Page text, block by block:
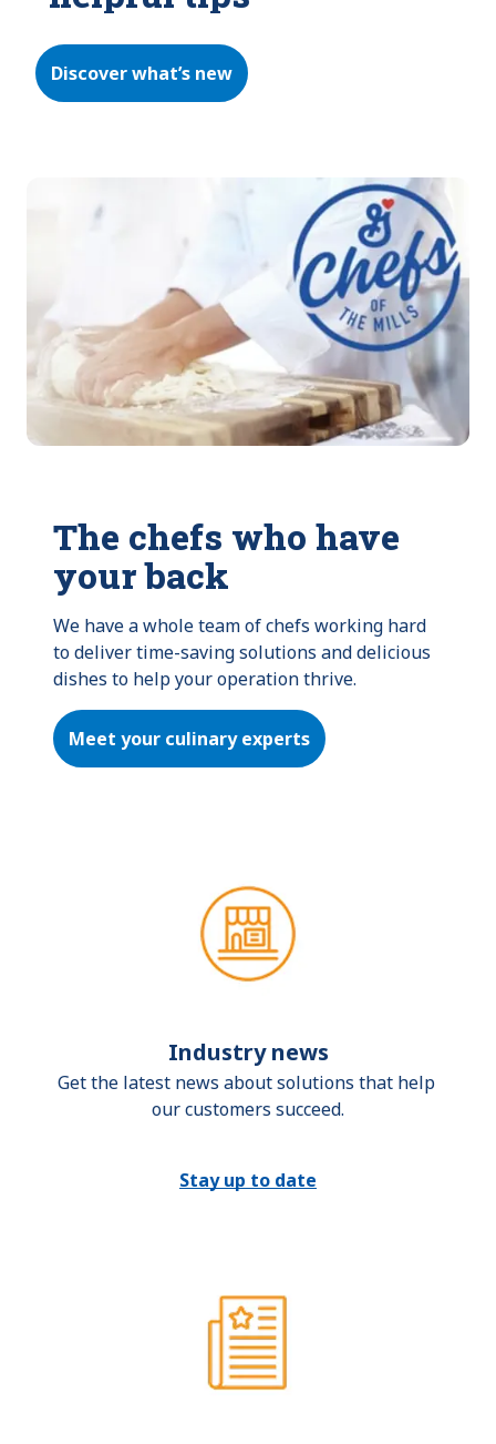
Discover what’s new
The chefs who have
your back
We have a whole team of chefs working hard
to deliver time-saving solutions and delicious
dishes to help your operation thrive.
Meet your culinary experts
Industry news
Get the latest news about solutions that help
our customers succeed.
Stay up to date